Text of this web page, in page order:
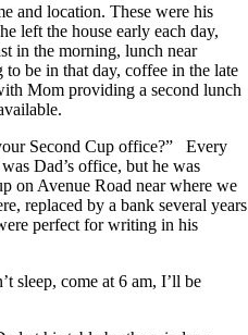
and location. These were his
left the house early each day,
in the morning, lunch near
be in that day, coffee in the late
Mom providing a second lunch
Second Cup office?” Every
Dad’s office, but he was
on Avenue Road near where we
replaced by a bank several years
perfect for writing in his
sleep, come at 6 am, I’ll be